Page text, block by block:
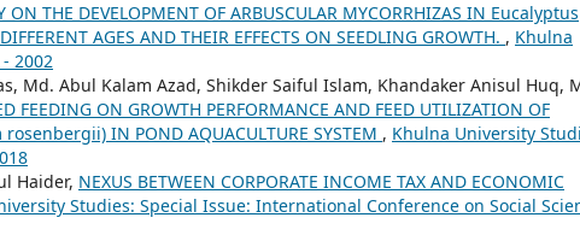
ON THE DEVELOPMENT OF ARBUSCULAR MYCORRHIZAS IN Eucalyptus
AGES AND THEIR EFFECTS ON SEEDLING GROWTH. , Khulna
2002
Md. Abul Kalam Azad, Shikder Saiful Islam, Khandaker Anisul Huq,
FEEDING ON GROWTH PERFORMANCE AND FEED UTILIZATION OF
IN POND AQUACULTURE SYSTEM , Khulna University
Haider, NEXUS BETWEEN CORPORATE INCOME TAX AND ECONOMIC
Studies: Special Issue: International Conference on Social